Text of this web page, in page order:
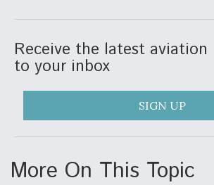
Boeing Edges Airbus at
Robot Fighter Jets Hit Major
Receive the latest
to your inbox
SIGN UP
More On This Topic